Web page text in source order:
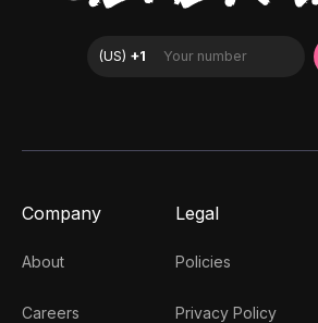
Company
About
Careers
Legal
Policies
Privacy Policy